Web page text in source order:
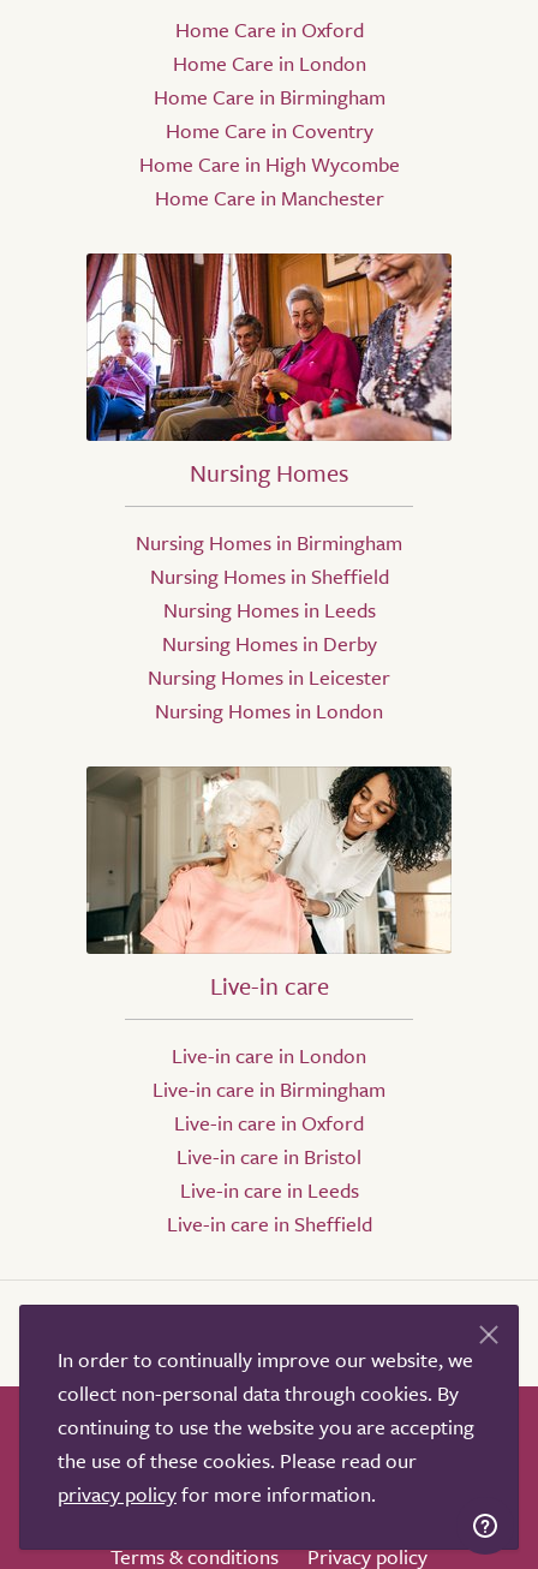
Home Care in Oxford
Home Care in London
Home Care in Birmingham
Home Care in Coventry
Home Care in High Wycombe
Home Care in Manchester
Nursing Homes
Nursing Homes in Birmingham
Nursing Homes in Sheffield
Nursing Homes in Leeds
Nursing Homes in Derby
Nursing Homes in Leicester
Nursing Homes in London
Live-in care
Live-in care in London
Live-in care in Birmingham
Live-in care in Oxford
Live-in care in Bristol
Live-in care in Leeds
Live-in care in Sheffield
How it works Help & advice
Our partners
Advertise
About
Contact us
Professional services
Terms & conditions
Privacy policy
In order to continually improve our website, we
collect non-personal data through cookies. By
continuing to use the website you are accepting
the use of these cookies. Please read our
privacy policyfor more information.